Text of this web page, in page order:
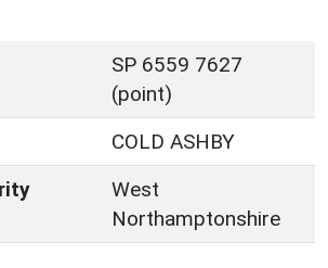
SP 6559 7627
(point)
COLD ASHBY
West
Northamptonshire